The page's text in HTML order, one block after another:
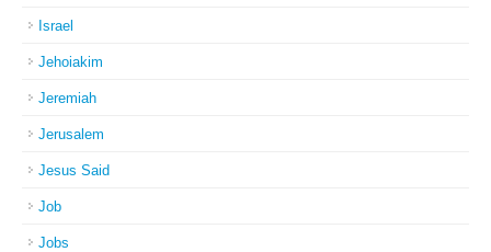
Israel
Jehoiakim
Jeremiah
Jerusalem
Jesus Said
Job
Jobs